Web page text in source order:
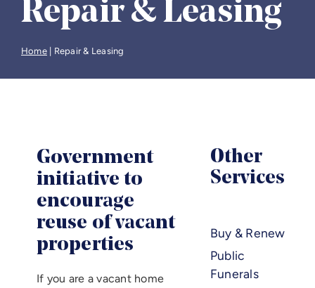
Life &
Articles
Repair & Leasing
Home| Repair & Leasing
Government
initiative to
encourage
reuse of vacant
properties
If you are a vacant home
Other
Services
Buy & Renew
Public
Funerals